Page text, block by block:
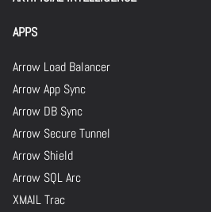
APPS
Arrow Load Balancer
Arrow App Sync
Arrow DB Sync
Arrow Secure Tunnel
Arrow Shield
Arrow SQL Arc
XMAIL Trac